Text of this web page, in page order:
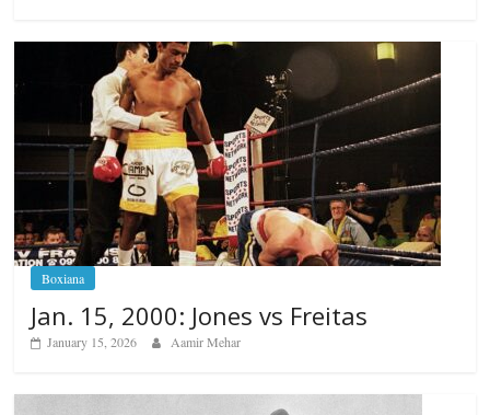
Boxiana
Jan. 15, 2000: Jones vs Freitas
January 15, 2026 Aamir Mehar